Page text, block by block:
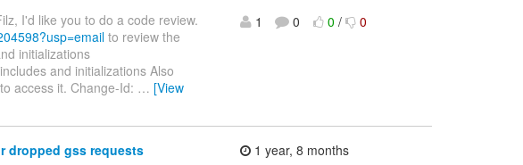
I'd like you to do a code review.
to review the
initializations
and initializations Also
access it. Change-Id: … [View
1
0 0 / 0
dropped gss requests
1 year, 8 months